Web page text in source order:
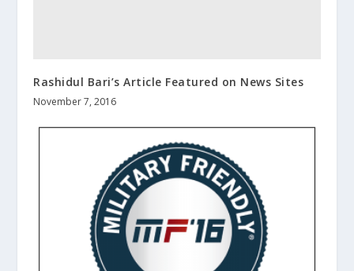
Rashidul Bari’s Article Featured on News Sites
November 7, 2016